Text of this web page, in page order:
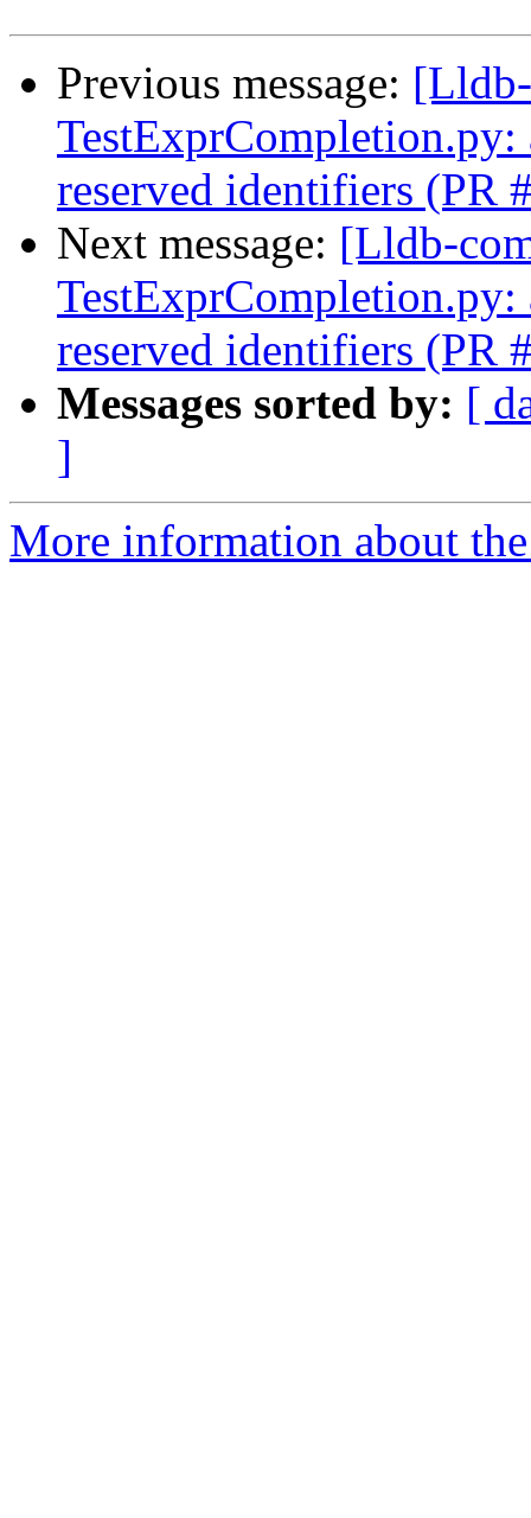
Previous message:
reserved identifiers (PR
Next message: [Lldb-
reserved identifiers (PR
Messages sorted by: [
]
More information about